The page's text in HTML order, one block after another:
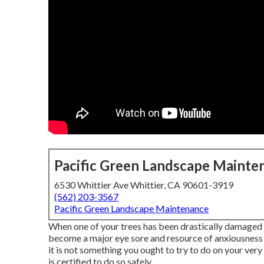
Pacific Green Landscape
6530 Whittier Ave Whittier, CA 90601-3919
(562) 203-3567
Pacific Green Landscape Maintenance
When one of your trees has been drastically
become a major eye sore and resource of
it is not something you ought to try to do on your
is certified to do so safely.